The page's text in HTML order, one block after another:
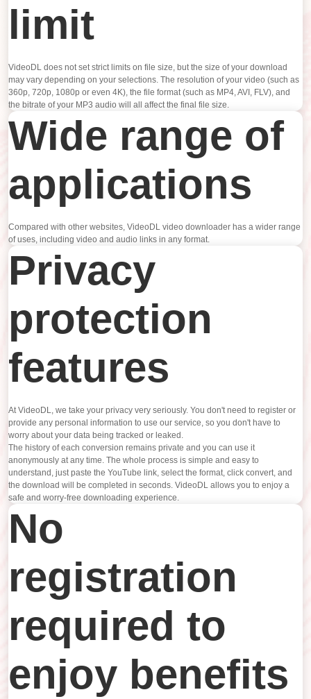
limit
VideoDL does not set strict limits on file size, but the size of your download
may vary depending on your selections. The resolution of your video (such as
360p, 720p, 1080p or even 4K), the file format (such as MP4, AVI, FLV), and
the bitrate of your MP3 audio will all affect the final file size.
Wide range of
applications
Compared with other websites, VideoDL video downloader has a wider range
of uses, including video and audio links in any format.
Privacy
protection
features
At VideoDL, we take your privacy very seriously. You don't need to register or
provide any personal information to use our service, so you don't have to
worry about your data being tracked or leaked.
The history of each conversion remains private and you can use it
anonymously at any time. The whole process is simple and easy to
understand, just paste the YouTube link, select the format, click convert, and
the download will be completed in seconds. VideoDL allows you to enjoy a
safe and worry-free downloading experience.
No
registration
required to
enjoy benefits